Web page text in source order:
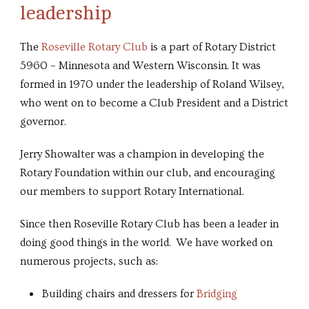
leadership
The Roseville Rotary Club is a part of Rotary District
5960 – Minnesota and Western Wisconsin. It was
formed in 1970 under the leadership of Roland Wilsey,
who went on to become a Club President and a District
governor.
Jerry Showalter was a champion in developing the
Rotary Foundation within our club, and encouraging
our members to support Rotary International.
Since then Roseville Rotary Club has been a leader in
doing good things in the world. We have worked on
numerous projects, such as:
Building chairs and dressers for Bridging